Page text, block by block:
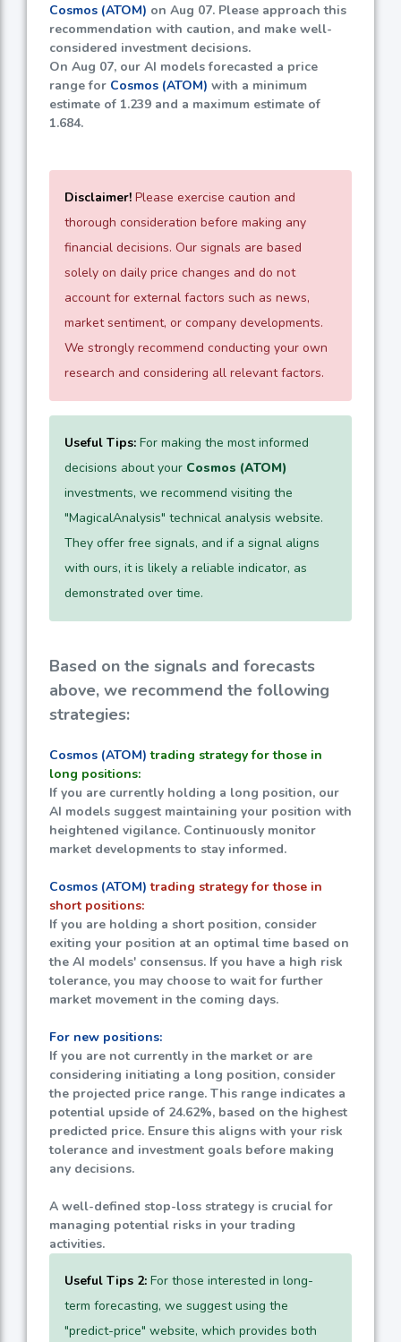
Cosmos (ATOM) on Aug 07. Please approach this
recommendation with caution, and make well-
considered investment decisions.
On Aug 07, our AI models forecasted a price
range for Cosmos (ATOM) with a minimum
estimate of 1.239 and a maximum estimate of
1.684.
Disclaimer! Please exercise caution and
thorough consideration before making any
financial decisions. Our signals are based
solely on daily price changes and do not
account for external factors such as news,
market sentiment, or company developments.
We strongly recommend conducting your own
research and considering all relevant factors.
Useful Tips: For making the most informed
decisions about your Cosmos (ATOM)
investments, we recommend visiting the
"MagicalAnalysis" technical analysis website.
They offer free signals, and if a signal aligns
with ours, it is likely a reliable indicator, as
demonstrated over time.
Based on the signals and forecasts
above, we recommend the following
strategies:
Cosmos (ATOM) trading strategy for those in
long positions:
If you are currently holding a long position, our
AI models suggest maintaining your position with
heightened vigilance. Continuously monitor
market developments to stay informed.
Cosmos (ATOM) trading strategy for those in
short positions:
If you are holding a short position, consider
exiting your position at an optimal time based on
the AI models' consensus. If you have a high risk
tolerance, you may choose to wait for further
market movement in the coming days.
For new positions:
If you are not currently in the market or are
considering initiating a long position, consider
the projected price range. This range indicates a
potential upside of 24.62%, based on the highest
predicted price. Ensure this aligns with your risk
tolerance and investment goals before making
any decisions.
A well-defined stop-loss strategy is crucial for
managing potential risks in your trading
activities.
Useful Tips 2: For those interested in long-
term forecasting, we suggest using the
"predict-price" website, which provides both